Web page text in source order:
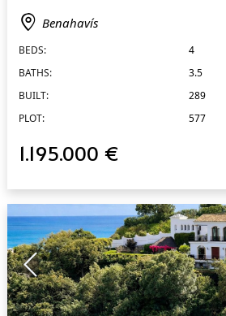
Benahavís
BEDS:
4
BATHS:
3.5
BUILT:
289
PLOT:
577
1.195.000 €